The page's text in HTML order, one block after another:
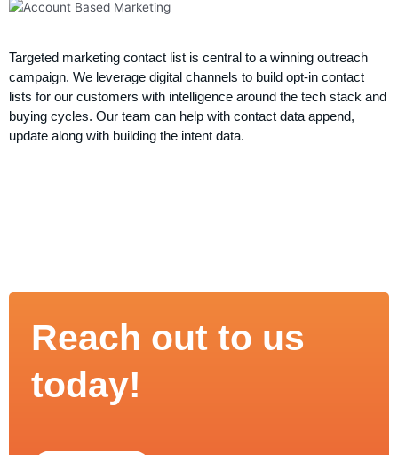
Targeted marketing contact list is central to a winning outreach
campaign. We leverage digital channels to build opt-in contact
lists for our customers with intelligence around the tech stack and
buying cycles. Our team can help with contact data append,
update along with building the intent data.
Reach out to us
today!